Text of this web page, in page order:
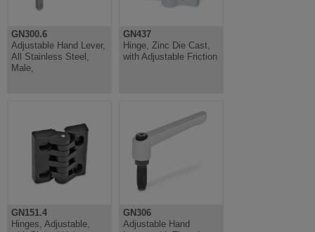
GN300.6
Adjustable Hand Lever,
All Stainless Steel,
Male,
GN437
Hinge, Zinc Die Cast,
with Adjustable Friction
GN151.4
Hinges, Adjustable,
GN306
Adjustable Hand